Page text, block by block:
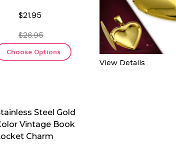
$21.95
$26.95
Choose Options
View Details
Steel Gold
Vintage Book
Charm